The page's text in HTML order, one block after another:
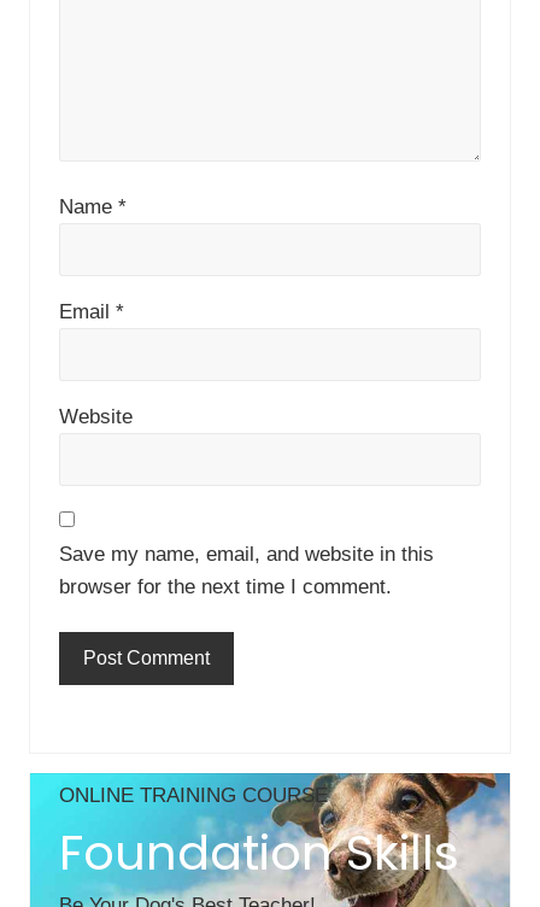
Name *
Email *
Website
Save my name, email, and website in this
browser for the next time I comment.
Primary
Sidebar
ONLINE TRAINING COURSE
Foundation Skills